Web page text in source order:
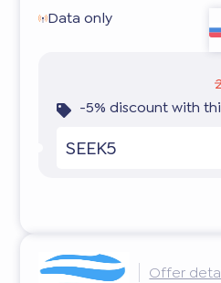
Data only
-5% discount with
SEEK5
Offer